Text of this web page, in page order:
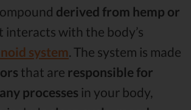
derived from hemp or
interacts with the body’s
system. The system is made
that are responsible for
processes in your body,